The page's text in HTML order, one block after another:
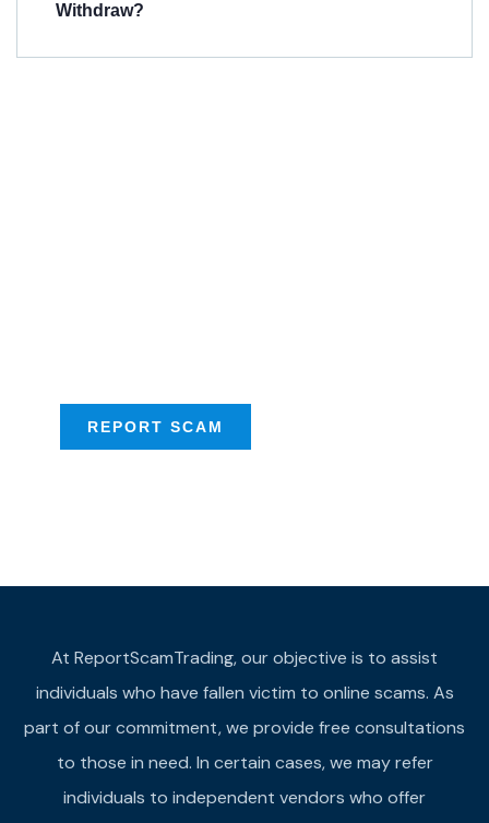
Withdraw?
REPORT SCAM
At ReportScamTrading, our objective is to assist
individuals who have fallen victim to online scams. As
part of our commitment, we provide free consultations
to those in need. In certain cases, we may refer
individuals to independent vendors who offer